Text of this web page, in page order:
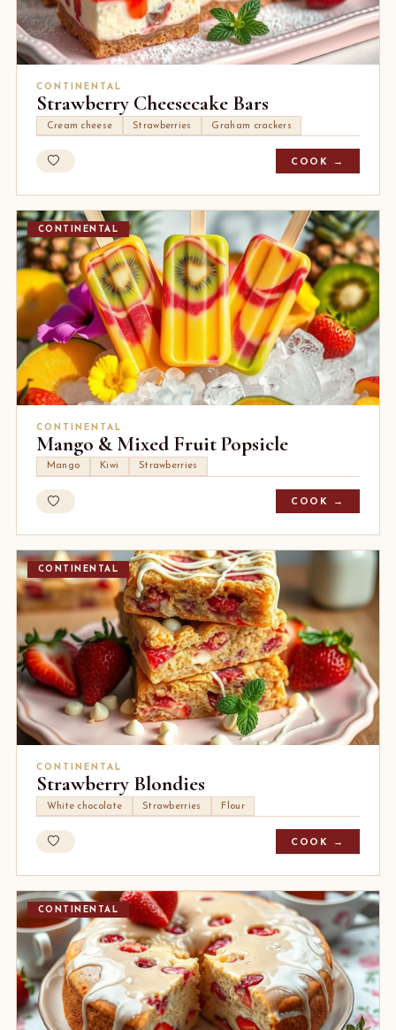
CONTINENTAL
Strawberry Cheesecake Bars
Cream cheese Strawberries Graham crackers
COOK →
CONTINENTAL
CONTINENTAL
Mango & Mixed Fruit Popsicle
Mango Kiwi Strawberries
COOK →
CONTINENTAL
CONTINENTAL
Strawberry Blondies
White chocolate Strawberries Flour
COOK →
CONTINENTAL